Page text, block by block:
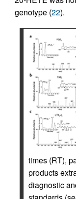
genotype (22).
times (RT),
products
diagnostic